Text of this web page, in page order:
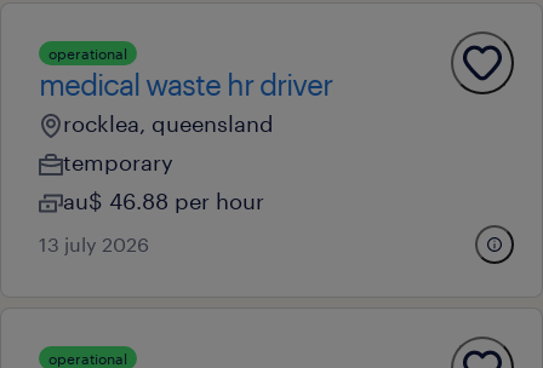
operational
medical waste hr driver
rocklea, queensland
temporary
au$ 46.88 per hour
13 july 2026
operational